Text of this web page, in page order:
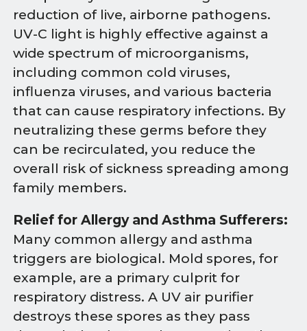
reduction of live, airborne pathogens.
UV-C light is highly effective against a
wide spectrum of microorganisms,
including common cold viruses,
influenza viruses, and various bacteria
that can cause respiratory infections. By
neutralizing these germs before they
can be recirculated, you reduce the
overall risk of sickness spreading among
family members.
Relief for Allergy and Asthma Sufferers:
Many common allergy and asthma
triggers are biological. Mold spores, for
example, are a primary culprit for
respiratory distress. A UV air purifier
destroys these spores as they pass